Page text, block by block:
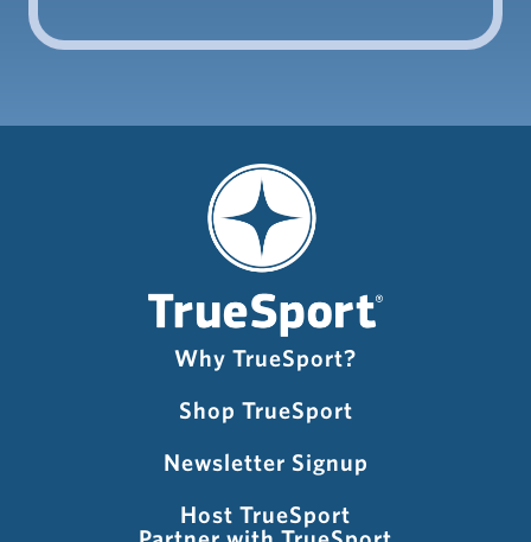
Why TrueSport?
Shop TrueSport
Newsletter Signup
Host TrueSport